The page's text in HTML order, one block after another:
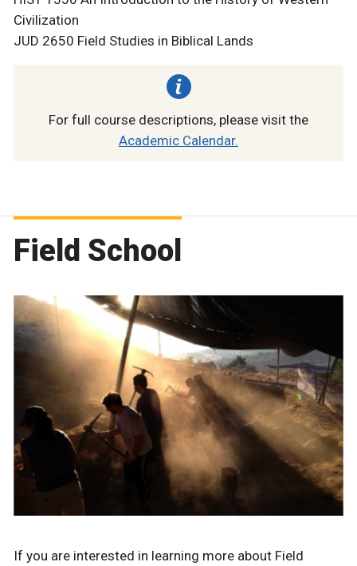
Civilization
JUD 2650 Field Studies in Biblical Lands
For full course descriptions, please visit the
Academic Calendar.
Field School
If you are interested in learning more about Field